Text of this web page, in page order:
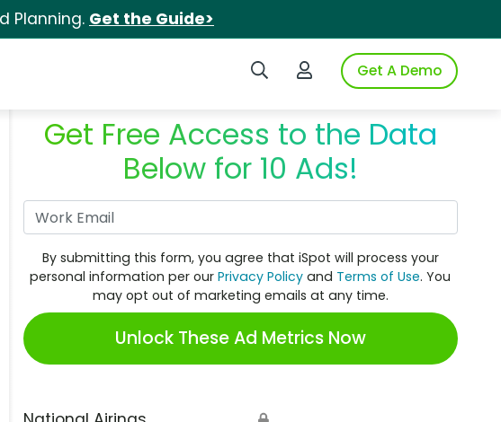
Planning. Get the Guide>
Search iSpotLogin to iSpotGet A Demo
Get Free Access to the Data
Below for 10 Ads!
By submitting this form, you agree that iSpot will process your
personal information per ourPrivacy Policy and Terms of Use. You
may opt out of marketing emails at any time.
Unlock These Ad Metrics Now